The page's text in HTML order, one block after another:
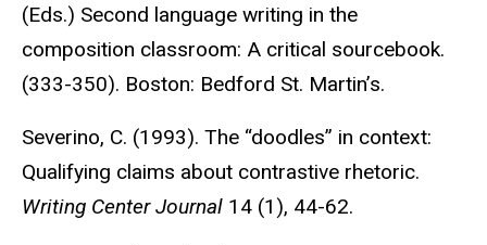
(Eds.) Second language writing in the
composition classroom: A critical sourcebook.
(333-350). Boston: Bedford St. Martin’s.
Severino, C. (1993). The “doodles” in context:
Qualifying claims about contrastive rhetoric.
Writing Center Journal 14 (1), 44-62.